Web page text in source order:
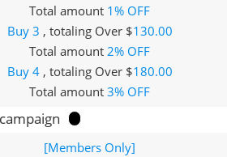
Total amount 1% OFF
Buy 3 , totaling Over $130.00
Total amount2% OFF
Buy 4 , totaling Over $180.00
Total amount3% OFF
[Members Only]